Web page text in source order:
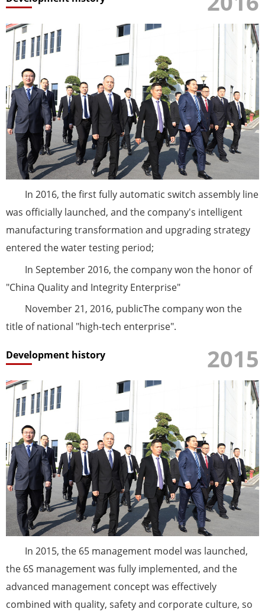
In 2016, the first fully automatic switch assembly line
was officially launched, and the company's intelligent
manufacturing transformation and upgrading strategy
entered the water testing period;
In September 2016, the company won the honor of
"China Quality and Integrity Enterprise"
November 21, 2016, publicThe company won the
title of national "high-tech enterprise".
Development history 2015
In 2015, the 65 management model was launched,
the 6S management was fully implemented, and the
advanced management concept was effectively
combined with quality, safety and corporate culture, so